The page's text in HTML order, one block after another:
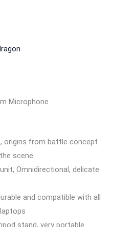
Microphone
origins from battle concept
scene
Omnidirectional, delicate
and compatible with all
stand, very portable